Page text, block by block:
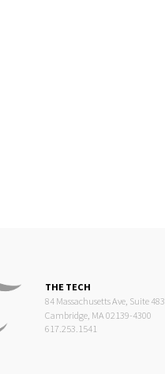
THE TECH
84 Massachusetts Ave, Suite 483
Cambridge, MA 02139-4300
617.253.1541